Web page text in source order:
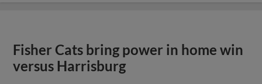
Fisher Cats bring power in home win
versus Harrisburg